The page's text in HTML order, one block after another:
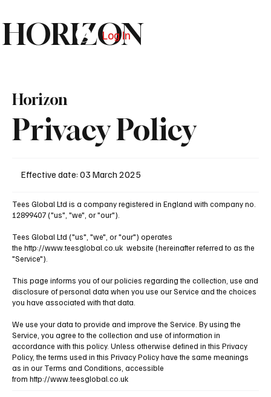
HORIZON
Log In
Privacy Policy
Horizon
Effective date: 03 March 2025
​Tees Global Ltd is a company registered in England with company no.
12899407 ("us", "we", or "our").
​Tees Global Ltd ("us", "we", or "our") operates
the http://www.teesglobal.co.uk website (hereinafter referred to as the
"Service").
​This page informs you of our policies regarding the collection, use and
disclosure of personal data when you use our Service and the choices
you have associated with that data.
We use your data to provide and improve the Service. By using the
Service, you agree to the collection and use of information in
accordance with this policy. Unless otherwise defined in this Privacy
Policy, the terms used in this Privacy Policy have the same meanings
as in our Terms and Conditions, accessible
from http://www.teesglobal.co.uk